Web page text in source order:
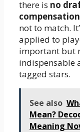
there is no
compensation
not to match.
applied to
important but
indispensable
tagged stars.
See also
Mean?
Meaning